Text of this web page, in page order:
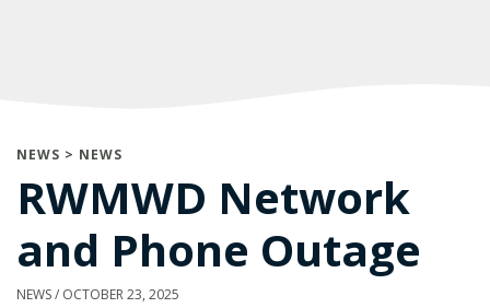
NEWS > NEWS
RWMWD Network
and Phone Outage
NEWS/ OCTOBER 23, 2025